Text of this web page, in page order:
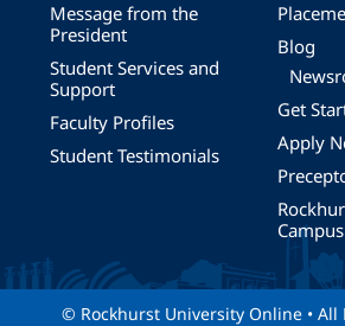
Message from the
President
Student Services and
Support
Faculty Profiles
Student Testimonials
Blog
Get
Apply
© Rockhurst University Online • All